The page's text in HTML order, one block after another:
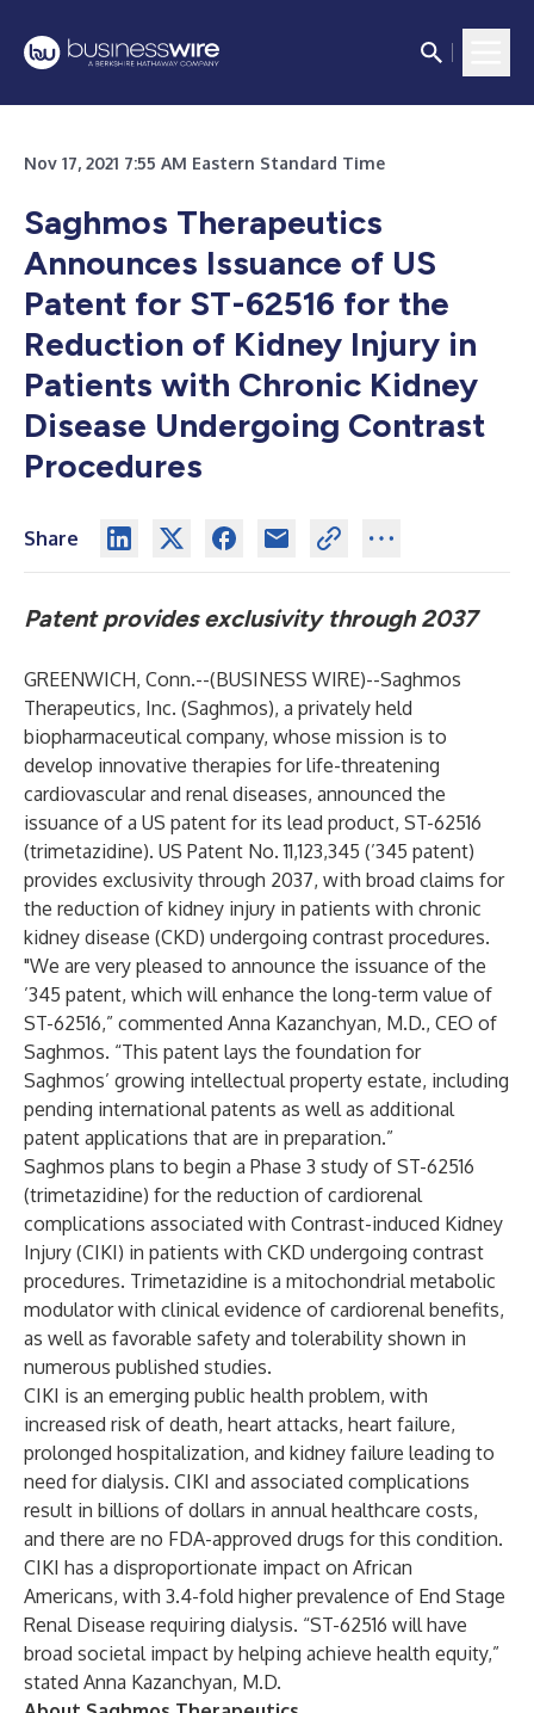
Nov 17, 2021 7:55 AM Eastern Standard Time
Saghmos Therapeutics
Announces Issuance of US
Patent for ST-62516 for the
Reduction of Kidney Injury in
Patients with Chronic Kidney
Disease Undergoing Contrast
Procedures
Share
Patent provides exclusivity through 2037
GREENWICH, Conn.--(BUSINESS WIRE)--Saghmos
Therapeutics, Inc. (Saghmos), a privately held
biopharmaceutical company, whose mission is to
develop innovative therapies for life-threatening
cardiovascular and renal diseases, announced the
issuance of a US patent for its lead product, ST-62516
(trimetazidine). US Patent No. 11,123,345 (’345 patent)
provides exclusivity through 2037, with broad claims for
the reduction of kidney injury in patients with chronic
kidney disease (CKD) undergoing contrast procedures.
"We are very pleased to announce the issuance of the
’345 patent, which will enhance the long-term value of
ST-62516,” commented Anna Kazanchyan, M.D., CEO of
Saghmos. “This patent lays the foundation for
Saghmos’ growing intellectual property estate, including
pending international patents as well as additional
patent applications that are in preparation.”
Saghmos plans to begin a Phase 3 study of ST-62516
(trimetazidine) for the reduction of cardiorenal
complications associated with Contrast-induced Kidney
Injury (CIKI) in patients with CKD undergoing contrast
procedures. Trimetazidine is a mitochondrial metabolic
modulator with clinical evidence of cardiorenal benefits,
as well as favorable safety and tolerability shown in
numerous published studies.
CIKI is an emerging public health problem, with
increased risk of death, heart attacks, heart failure,
prolonged hospitalization, and kidney failure leading to
need for dialysis. CIKI and associated complications
result in billions of dollars in annual healthcare costs,
and there are no FDA-approved drugs for this condition.
CIKI has a disproportionate impact on African
Americans, with 3.4-fold higher prevalence of End Stage
Renal Disease requiring dialysis. “ST-62516 will have
broad societal impact by helping achieve health equity,”
stated Anna Kazanchyan, M.D.